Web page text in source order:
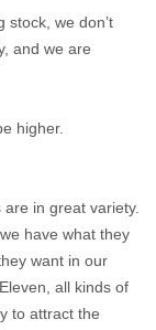
stock, we don’t
and we are
higher.
in great variety.
have what they
want in our
all kinds of
to attract the